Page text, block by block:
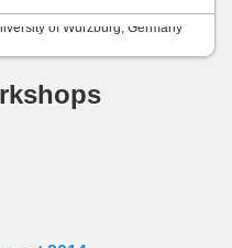
of Würzburg, Germany